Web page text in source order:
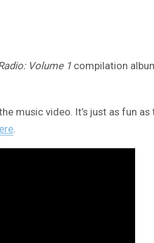
Volume 1 compilation
music video. It’s just as fun